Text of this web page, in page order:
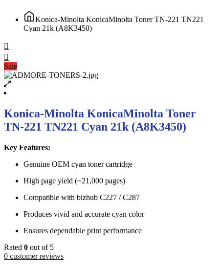
Konica-Minolta KonicaMinolta Toner TN-221 TN221
Cyan 21k (A8K3450)
Sale
Konica-Minolta KonicaMinolta Toner
TN-221 TN221 Cyan 21k (A8K3450)
Key Features:
Genuine OEM cyan toner cartridge
High page yield (~21,000 pages)
Compatible with bizhub C227 / C287
Produces vivid and accurate cyan color
Ensures dependable print performance
Rated 0 out of 5
0 customer reviews